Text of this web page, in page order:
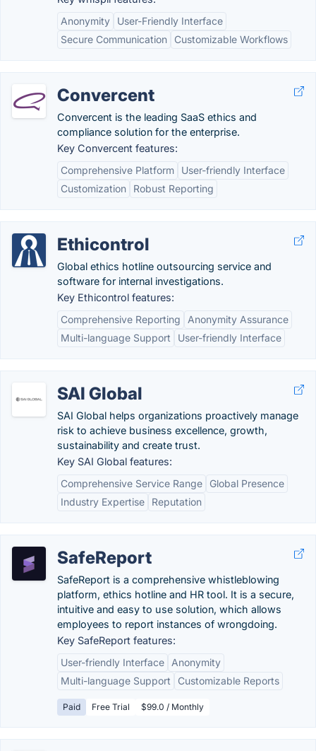
Anonymity
User-Friendly Interface
Secure Communication
Customizable Workflows
Convercent
Convercent is the leading SaaS ethics and
compliance solution for the enterprise.
Key Convercent features:
Comprehensive Platform
User-friendly Interface
Customization
Robust Reporting
Ethicontrol
Global ethics hotline outsourcing service and
software for internal investigations.
Key Ethicontrol features:
Comprehensive Reporting
Anonymity Assurance
Multi-language Support
User-friendly Interface
SAI Global
SAI Global helps organizations​ proactively manage
risk to achieve business excellence, growth,
sustainability and create trust.
Key SAI Global features:
Comprehensive Service Range
Global Presence
Industry Expertise
Reputation
SafeReport
SafeReport is a comprehensive whistleblowing
platform, ethics hotline and HR tool. It is a secure,
intuitive and easy to use solution, which allows
employees to report instances of wrongdoing.
Key SafeReport features:
User-friendly Interface
Anonymity
Multi-language Support
Customizable Reports
Paid Free Trial $99.0 / Monthly